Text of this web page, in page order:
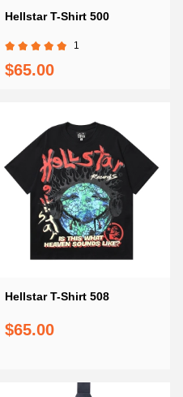
Hellstar T-Shirt 500
1
$65.00
Hellstar T-Shirt 508
$65.00